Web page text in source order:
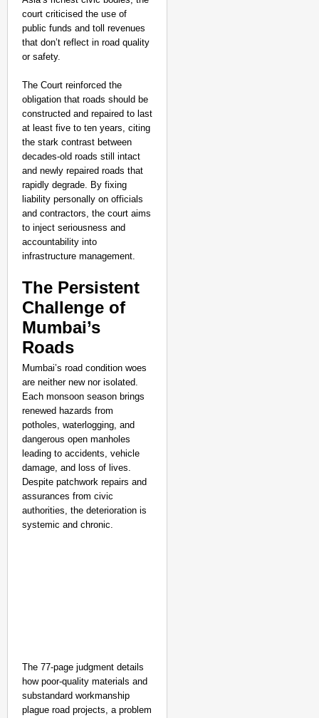
court criticised the use of
public funds and toll revenues
that don’t reflect in road quality
or safety.
The Court reinforced the
obligation that roads should be
constructed and repaired to last
at least five to ten years, citing
the stark contrast between
decades-old roads still intact
and newly repaired roads that
rapidly degrade. By fixing
liability personally on officials
and contractors, the court aims
to inject seriousness and
accountability into
infrastructure management.​
The Persistent
Challenge of
Mumbai’s
Roads
Mumbai’s road condition woes
are neither new nor isolated.
Each monsoon season brings
renewed hazards from
potholes, waterlogging, and
dangerous open manholes
leading to accidents, vehicle
damage, and loss of lives.
Despite patchwork repairs and
assurances from civic
authorities, the deterioration is
systemic and chronic.
The 77-page judgment details
how poor-quality materials and
substandard workmanship
plague road projects, a problem